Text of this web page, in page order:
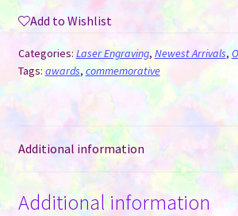
in
Acrylic
Case
-
Gold,
Silver
and
Rose
Gold
Add to Wishlist
Categories: Laser Engraving, Newest Arrivals,
Tags: awards, commemorative
Additional information
Additional information